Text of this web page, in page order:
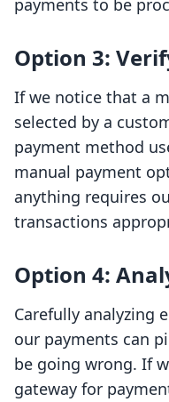
payments to be
Option 3:
If we notice that a
selected by a
payment method
manual payment
anything requires
transactions
Option 4:
Carefully analyzing
our payments can
be going wrong. If
gateway for